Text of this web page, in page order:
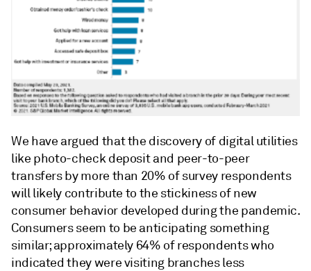
We have argued that the discovery of digital utilities
like photo-check deposit and peer-to-peer
transfers by more than 20% of survey respondents
will likely contribute to the stickiness of new
consumer behavior developed during the pandemic.
Consumers seem to be anticipating something
similar; approximately 64% of respondents who
indicated they were visiting branches less